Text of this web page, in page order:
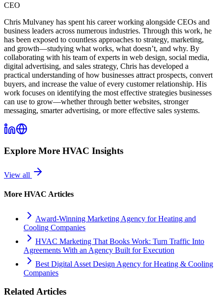
CEO
Chris Mulvaney has spent his career working alongside CEOs and
business leaders across numerous industries. Through this work, he
has been exposed to countless approaches to strategy, marketing,
and growth—studying what works, what doesn’t, and why. By
collaborating with his team of experts in web design, social media,
digital advertising, and sales strategy, Chris has developed a
practical understanding of how businesses attract prospects, convert
buyers, and increase the value of every customer relationship. His
work focuses on identifying the most effective strategies businesses
can use to grow—whether through better websites, stronger
messaging, smarter advertising, or more effective sales systems.
Explore More HVAC Insights
View all
More HVAC Articles
Award-Winning Marketing Agency for Heating and
Cooling Companies
HVAC Marketing That Books Work: Turn Traffic Into
Agreements With an Agency Built for Execution
Best Digital Asset Design Agency for Heating & Cooling
Companies
Related Articles